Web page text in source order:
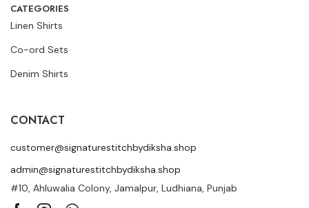
CATEGORIES
Linen Shirts
Co-ord Sets
Denim Shirts
CONTACT
customer@signaturestitchbydiksha.shop
admin@signaturestitchbydiksha.shop
#10, Ahluwalia Colony, Jamalpur, Ludhiana, Punjab